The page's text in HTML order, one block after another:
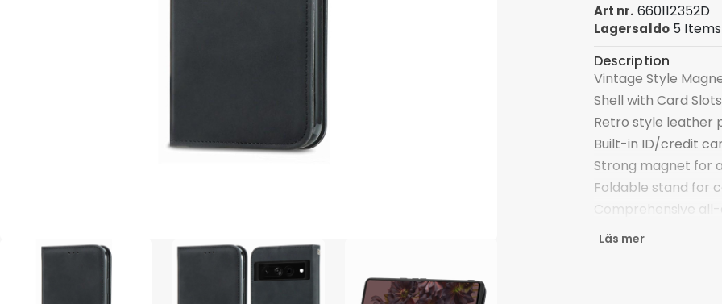
Art nr. 660112352D
Lagersaldo 5 Items
Description
Vintage Style
Shell with Card
Retro style leather
Built-in ID/credit
Strong magnet for
Foldable stand for
Comprehensive
Special cutout for
Läs mer